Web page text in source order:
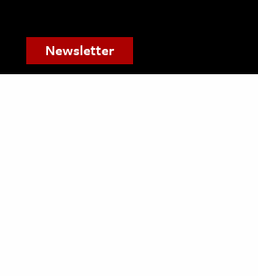
Newsletter